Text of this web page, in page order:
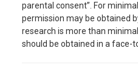
parental consent”. For
permission may be obtained
research is more than
should be obtained in a face-